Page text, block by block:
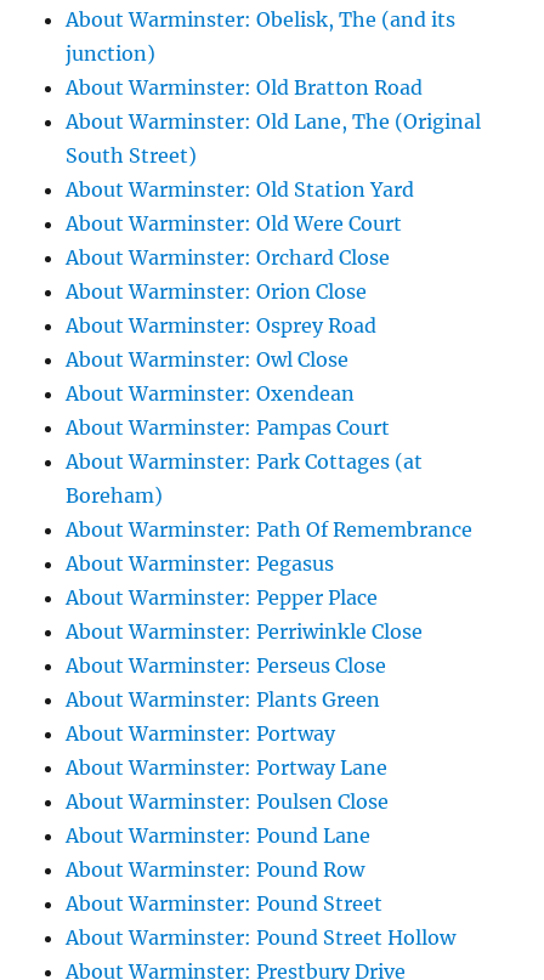
About Warminster: Obelisk, The (and its
junction)
About Warminster: Old Bratton Road
About Warminster: Old Lane, The (Original
South Street)
About Warminster: Old Station Yard
About Warminster: Old Were Court
About Warminster: Orchard Close
About Warminster: Orion Close
About Warminster: Osprey Road
About Warminster: Owl Close
About Warminster: Oxendean
About Warminster: Pampas Court
About Warminster: Park Cottages (at
Boreham)
About Warminster: Path Of Remembrance
About Warminster: Pegasus
About Warminster: Pepper Place
About Warminster: Perriwinkle Close
About Warminster: Perseus Close
About Warminster: Plants Green
About Warminster: Portway
About Warminster: Portway Lane
About Warminster: Poulsen Close
About Warminster: Pound Lane
About Warminster: Pound Row
About Warminster: Pound Street
About Warminster: Pound Street Hollow
About Warminster: Prestbury Drive